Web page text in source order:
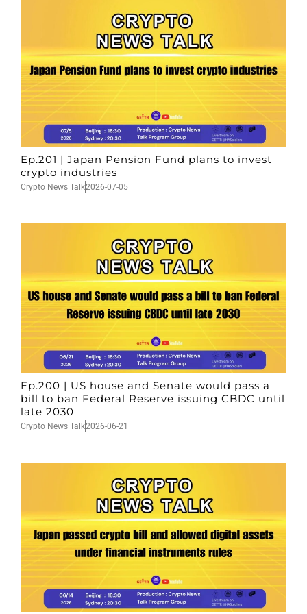
Ep.201 | Japan Pension Fund plans to invest
crypto industries
Crypto News Talk2026-07-05
Ep.200 | US house and Senate would pass a
bill to ban Federal Reserve issuing CBDC until
late 2030
Crypto News Talk2026-06-21